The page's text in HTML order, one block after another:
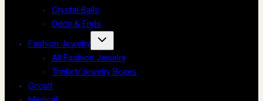
Crystal Balls
Odds & Ends
Fashion Jewelry
All Fashion Jewelry
Trinket/Jewelry Boxes
Occult